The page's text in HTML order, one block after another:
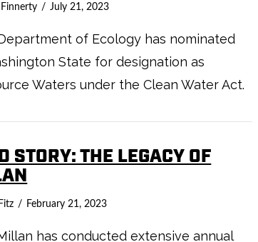
July 21, 2023
of Ecology has nominated
State for designation as
Waters under the Clean Water Act.
STORY: THE LEGACY OF
February 21, 2023
has conducted extensive annual